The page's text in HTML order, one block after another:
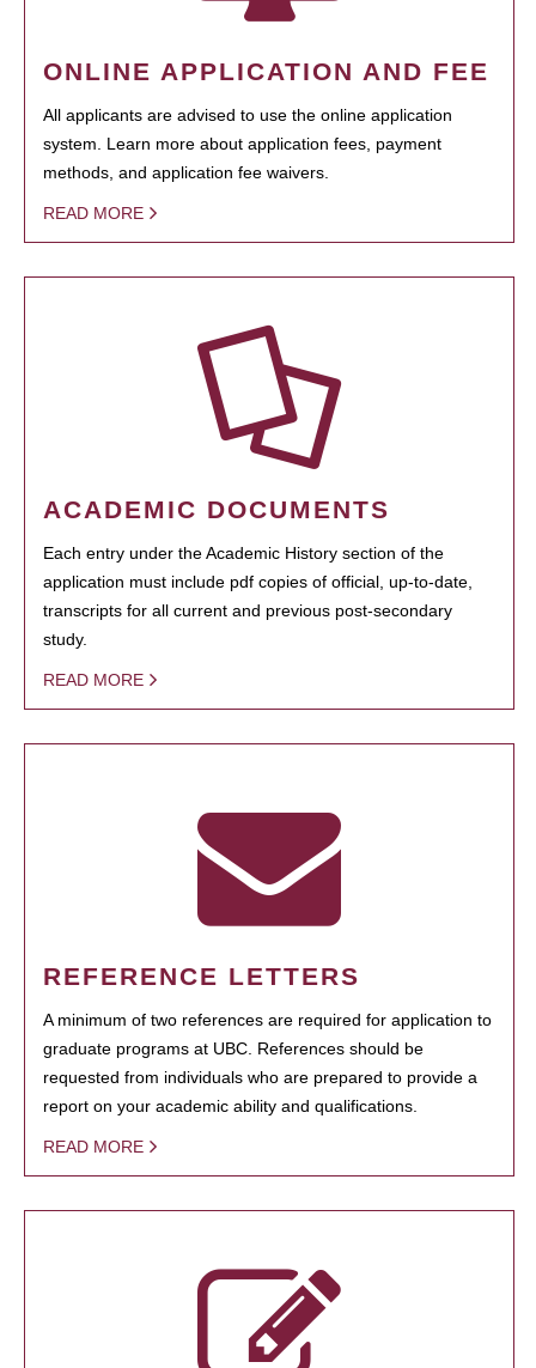
ONLINE APPLICATION AND FEE
All applicants are advised to use the online application
system. Learn more about application fees, payment
methods, and application fee waivers.
READ MORE
ACADEMIC DOCUMENTS
Each entry under the Academic History section of the
application must include pdf copies of official, up-to-date,
transcripts for all current and previous post-secondary
study.
READ MORE
REFERENCE LETTERS
A minimum of two references are required for application to
graduate programs at UBC. References should be
requested from individuals who are prepared to provide a
report on your academic ability and qualifications.
READ MORE